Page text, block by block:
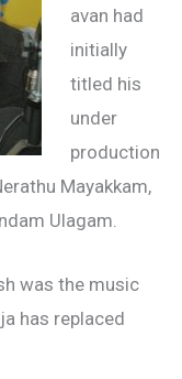
avan had
initially
titled his
under
production
Mayakkam,
Ulagam.
was the music
has replaced